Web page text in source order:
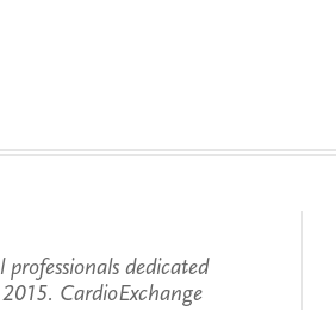
dedicated
CardioExchange